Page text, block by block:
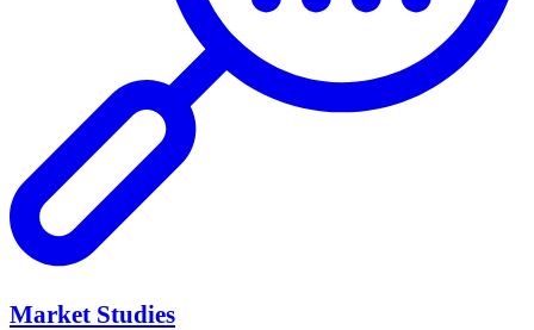
Market Studies